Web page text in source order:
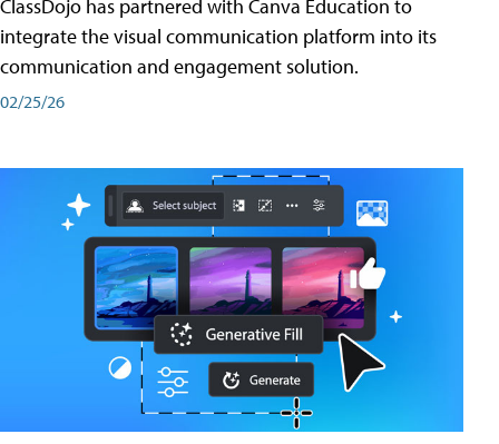
ClassDojo has partnered with Canva Education to
integrate the visual communication platform into its
communication and engagement solution.
02/25/26